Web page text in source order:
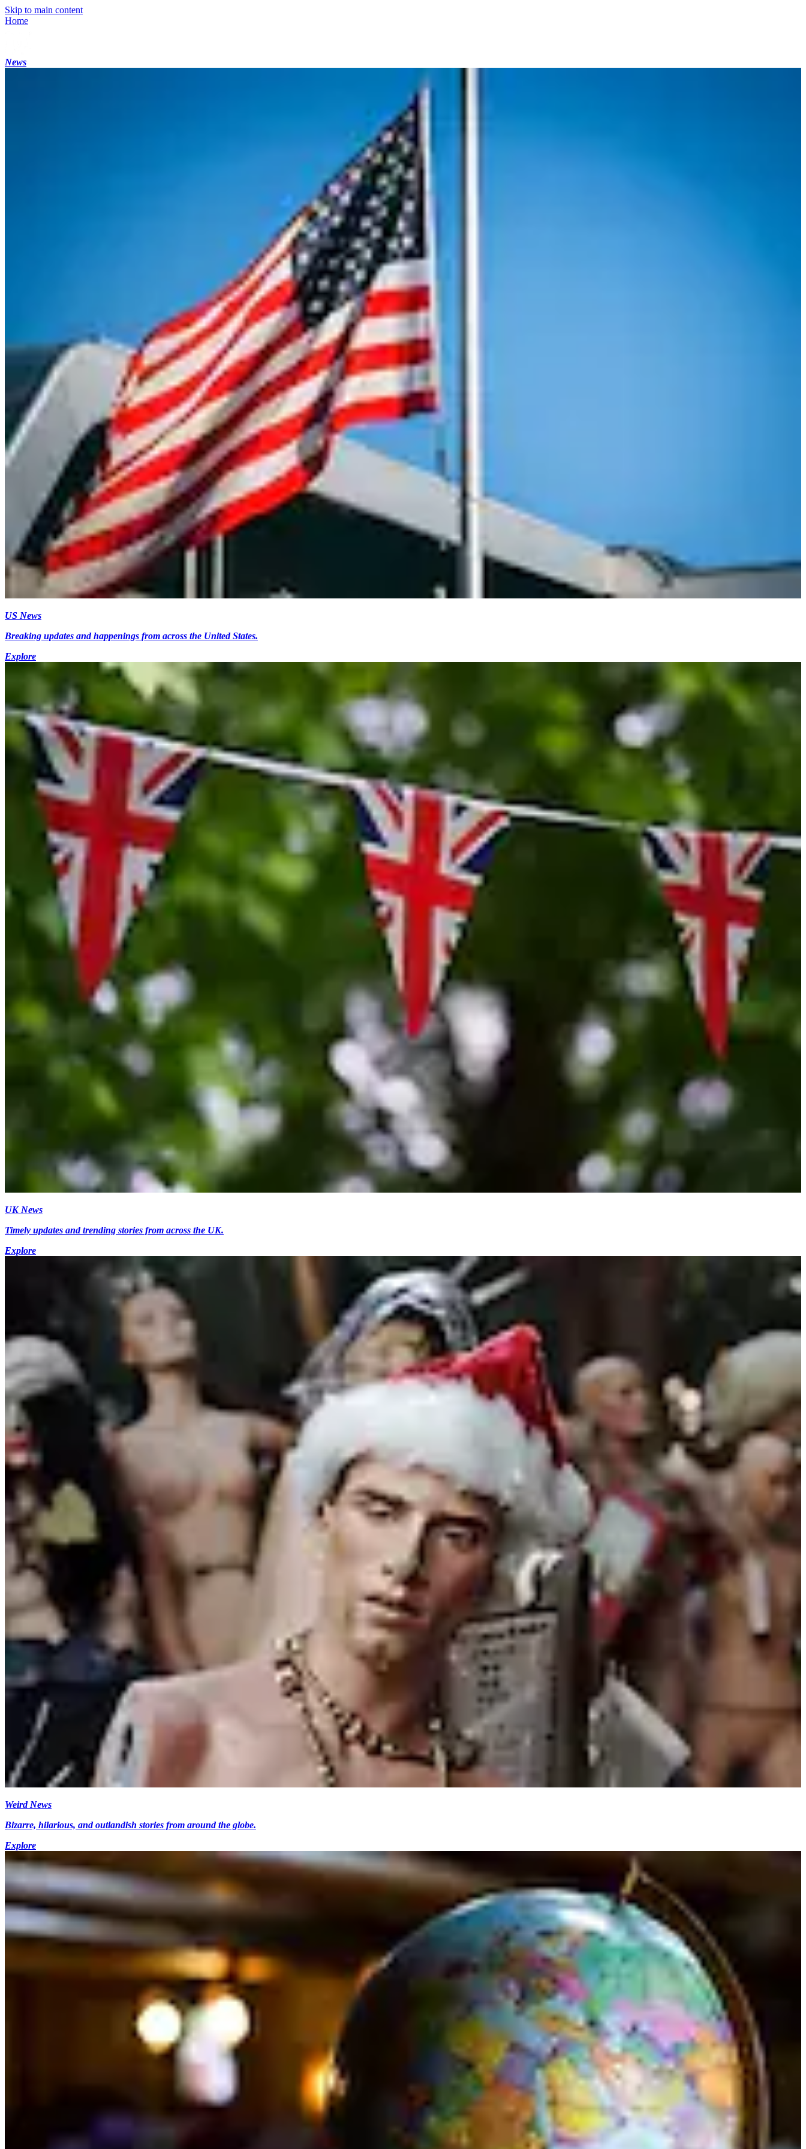
Skip to main content
Home
News
US News
Breaking updates and happenings from across the United States.
Explore
UK News
Timely updates and trending stories from across the UK.
Explore
Weird News
Bizarre, hilarious, and outlandish stories from around the globe.
Explore